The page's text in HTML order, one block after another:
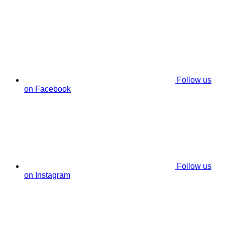
Follow us
on Facebook
Follow us
on Instagram